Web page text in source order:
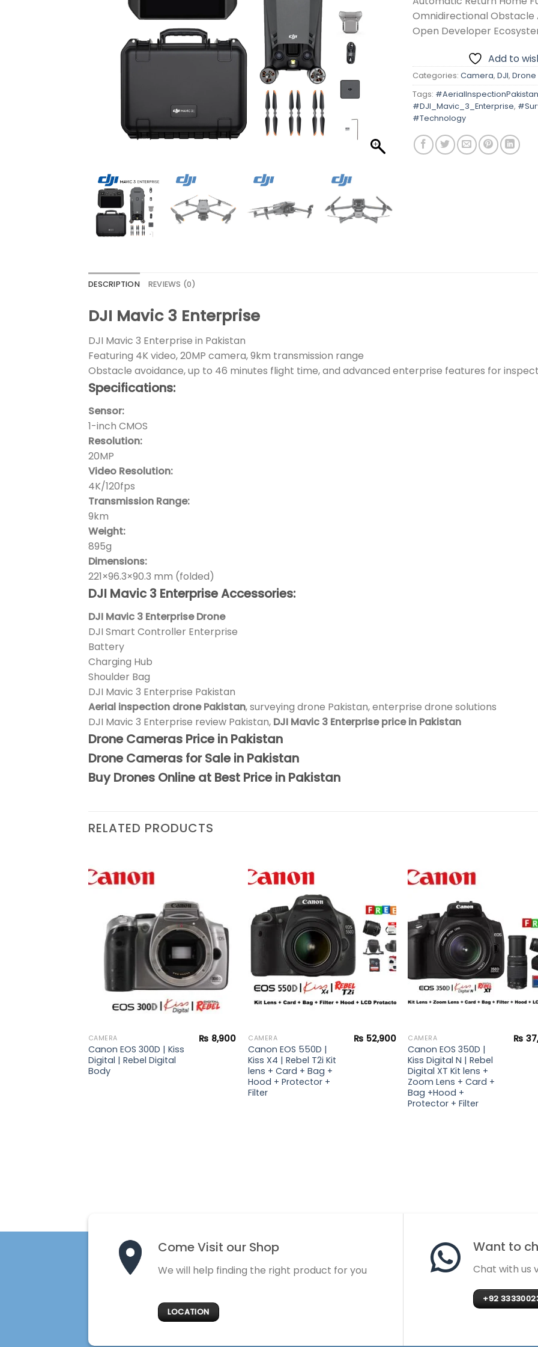
Omnidirectional Obstacle
Open Developer
Add to
Categories: Camera, DJI, Drone
Tags: #AerialInspectionPakistan
#DJI_Mavic_3_Enterprise,
#Technology
DESCRIPTION REVIEWS (0)
DJI Mavic 3 Enterprise
DJI Mavic 3 Enterprise in Pakistan
Featuring 4K video, 20MP camera, 9km transmission range
Obstacle avoidance, up to 46 minutes flight time, and advanced enterprise features for
Specifications:
Sensor:
1-inch CMOS
Resolution:
20MP
Video Resolution:
4K/120fps
Transmission Range:
9km
Weight:
895g
Dimensions:
221×96.3×90.3 mm (folded)
DJI Mavic 3 Enterprise Accessories:
DJI Mavic 3 Enterprise Drone
DJI Smart Controller Enterprise
Battery
Charging Hub
Shoulder Bag
DJI Mavic 3 Enterprise Pakistan
Aerial inspection drone Pakistan, surveying drone Pakistan, enterprise drone solutions
DJI Mavic 3 Enterprise review Pakistan, DJI Mavic 3 Enterprise price in Pakistan
Drone Cameras Price in Pakistan
Drone Cameras for Sale in Pakistan
Buy Drones Online at Best Price in Pakistan
RELATED PRODUCTS
wishlist
CAMERA
Canon EOS 300D | Kiss
Digital | Rebel Digital
Body
₨ 8,900
Add to
wishlist
CAMERA
Canon EOS 550D |
Kiss X4 | Rebel T2i Kit
lens + Card + Bag +
Hood + Protector +
Filter
₨ 52,900 CAMERA
Canon EOS 350D |
Kiss Digital N | Rebel
Digital XT Kit lens +
Zoom Lens + Card +
Bag +Hood +
Protector + Filter
₨
Come Visit our Shop
We will help finding the right product for you
LOCATION
Want to
Chat with us
+92